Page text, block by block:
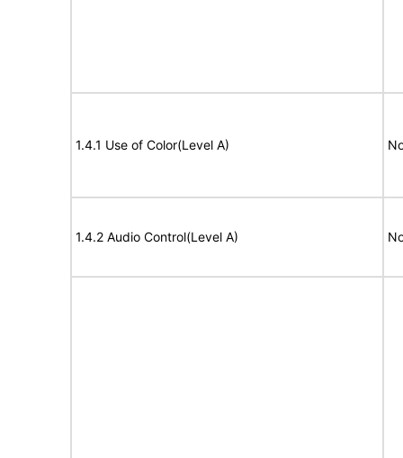
1.4.1 Use of Color(Level A)
1.4.2 Audio Control(Level A)